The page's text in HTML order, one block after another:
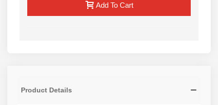
Add To Cart
Product Details